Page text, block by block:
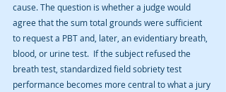
cause. The question is whether a judge would
agree that the sum total grounds were sufficient
to request a PBT and, later, an evidentiary breath,
blood, or urine test.  If the subject refused the
breath test, standardized field sobriety test
performance becomes more central to what a jury